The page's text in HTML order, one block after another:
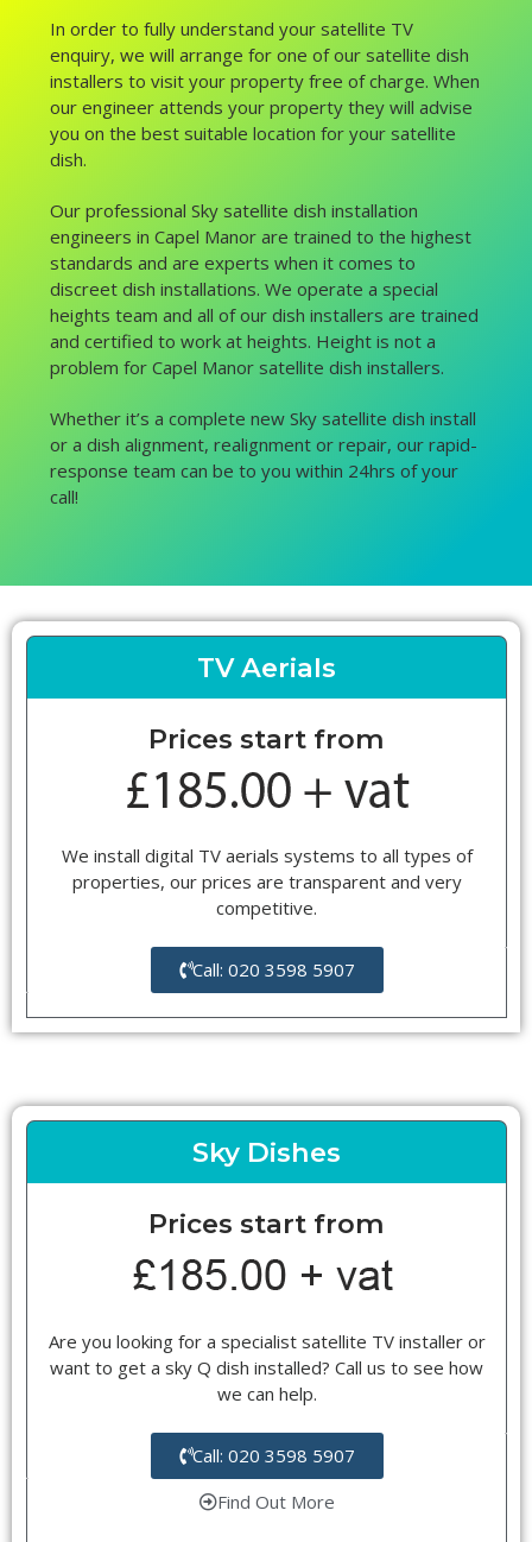
In order to fully understand your satellite TV
enquiry, we will arrange for one of our satellite dish
installers to visit your property free of charge. When
our engineer attends your property they will advise
you on the best suitable location for your satellite
dish.
Our professional Sky satellite dish installation
engineers in Capel Manor are trained to the highest
standards and are experts when it comes to
discreet dish installations. We operate a special
heights team and all of our dish installers are trained
and certified to work at heights. Height is not a
problem for Capel Manor satellite dish installers.
Whether it’s a complete new Sky satellite dish install
or a dish alignment, realignment or repair, our rapid-
response team can be to you within 24hrs of your
call!
TV Aerials
Prices start from
We install digital TV aerials systems to all types of
properties, our prices are transparent and very
competitive.
Call: 020 3598 5907
Sky Dishes
Prices start from
Are you looking for a specialist satellite TV installer or
want to get a sky Q dish installed? Call us to see how
we can help.
Call: 020 3598 5907
Find Out More